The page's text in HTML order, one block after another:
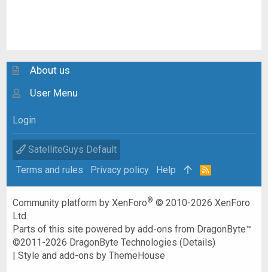
About us
User Menu
Login
SatelliteGuys Default
Terms and rules
Privacy policy Help
R
Community platform by XenForo® © 2010-2026 XenForo
Ltd.
Parts of this site powered byadd-ons from DragonByte™
©2011-2026 DragonByte Technologies (Details)
|Style and add-ons by ThemeHouse